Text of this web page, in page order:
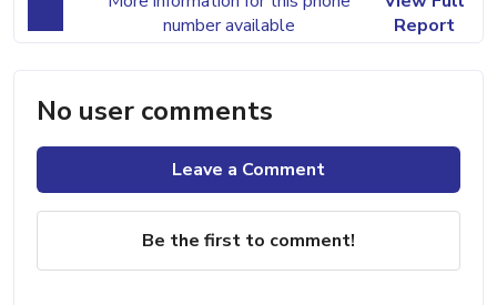
number available
Report
No user comments
Leave a Comment
Be the first to comment!